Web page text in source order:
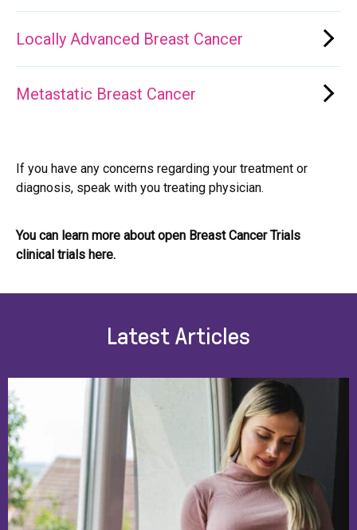
Locally Advanced Breast Cancer
Metastatic Breast Cancer
If you have any concerns regarding your treatment or
diagnosis, speak with you treating physician.
You can learn more about open Breast Cancer Trials
clinical trials here.
Latest Articles